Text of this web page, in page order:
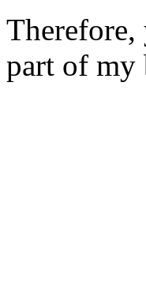
Therefore,
part of my